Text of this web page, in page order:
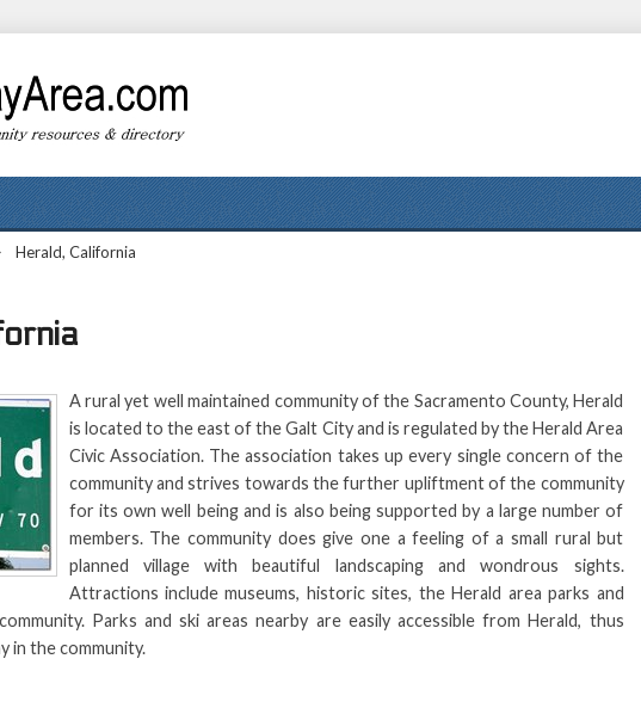
Herald, California
A rural yet well maintained community of the Sacramento County, Herald
is located to the east of the Galt City and is regulated by the Herald Area
Civic Association. The association takes up every single concern of the
community and strives towards the further upliftment of the community
for its own well being and is also being supported by a large number of
members. The community does give one a feeling of a small rural but
planned village with beautiful landscaping and wondrous sights.
Attractions include museums, historic sites, the Herald area parks and
Parks and ski areas nearby are easily accessible from Herald, thus
in the community.